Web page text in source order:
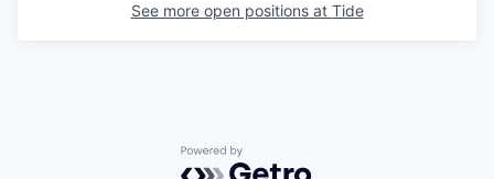
See more open positions at Tide
Powered by Getro.com